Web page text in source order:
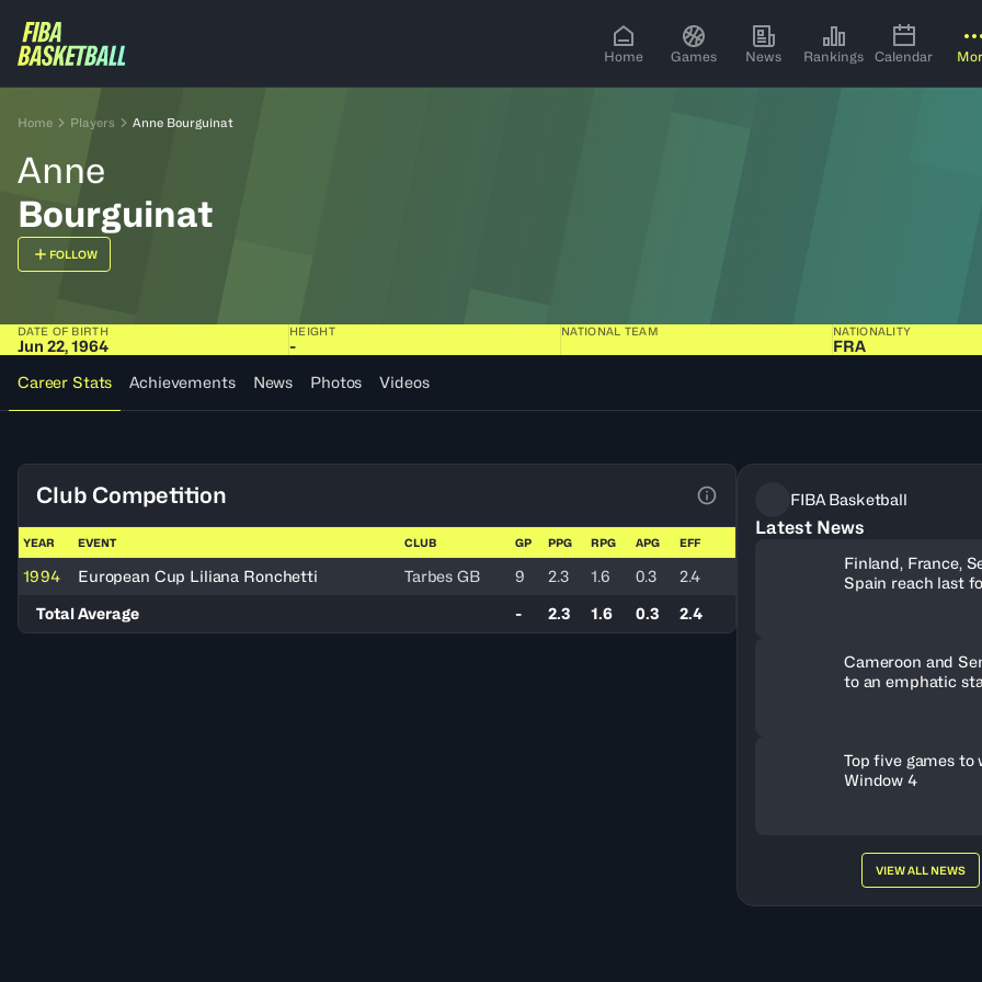
Home Games News Rankings Calendar
Home Players Anne Bourguinat
Anne
Bourguinat
FOLLOW
DATE OF BIRTH
Jun 22, 1964
HEIGHT
-
NATIONAL TEAM NATIONALITY
FRA
Career Stats
Achievements News Photos Videos
Club Competition
View Table Legend
YEAR EVENT CLUB GP PPG RPG APG EFF
1994 European Cup Liliana Ronchetti Tarbes GB 9 2.3 1.6 0.3
2.4
Total Average
- 2.3 1.6 0.3 2.4
FIBA Basketball
Latest News
Finland, France,
Spain reach last
Cameroon and
to an emphatic
Top five games to
Window 4
VIEW ALL NEWS